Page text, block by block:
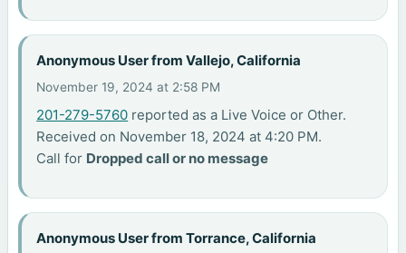
Anonymous User from Vallejo, California
November 19, 2024 at 2:58 PM
201-279-5760 reported as a Live Voice or Other.
Received on November 18, 2024 at 4:20 PM.
Call for Dropped call or no message
Anonymous User from Torrance, California